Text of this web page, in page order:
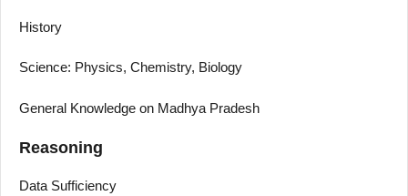
History
Science: Physics, Chemistry, Biology
General Knowledge on Madhya Pradesh
Reasoning
Data Sufficiency